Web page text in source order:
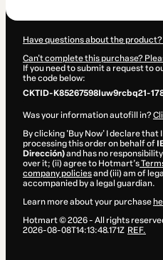
Have questions about the
Can't complete this purchase?
If you need to submit a request to
the code below:
CKTID-K85267598Iuw9rcbq21-
Was your information autofill in?
By clicking 'Buy Now' I declare
processing this order on behalf of
Dirección)and has no
over it; (ii) agree to Hotmart’s
company policiesand (iii) am of
accompanied by a legal guardian.
Learn more about your purchase
Hotmart ©2026- All rights
2026-08-08T14:13:48.171Z REF.